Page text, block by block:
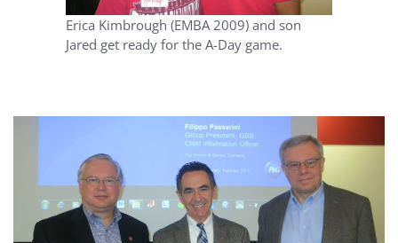
Erica Kimbrough (EMBA 2009) and son
Jared get ready for the A-Day game.